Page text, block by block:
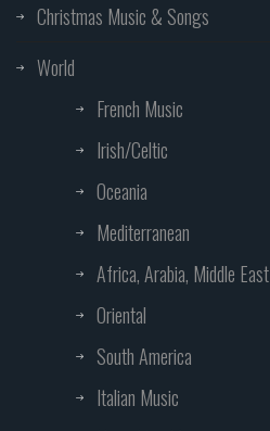
Christmas Music & Songs
World
French Music
Irish/Celtic
Oceania
Mediterranean
Africa, Arabia, Middle East
Oriental
South America
Italian Music